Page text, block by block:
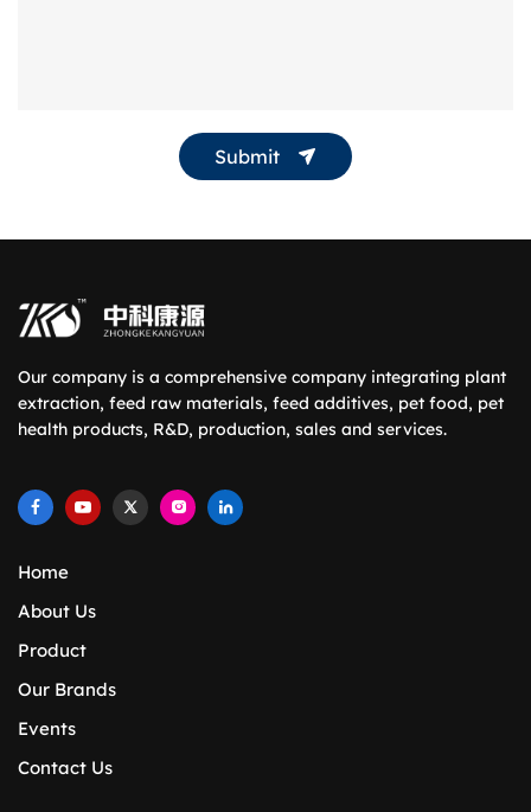
Submit
Our company is a comprehensive company integrating plant
extraction, feed raw materials, feed additives, pet food, pet
health products, R&D, production, sales and services.
Home
About Us
Product
Our Brands
Events
Contact Us